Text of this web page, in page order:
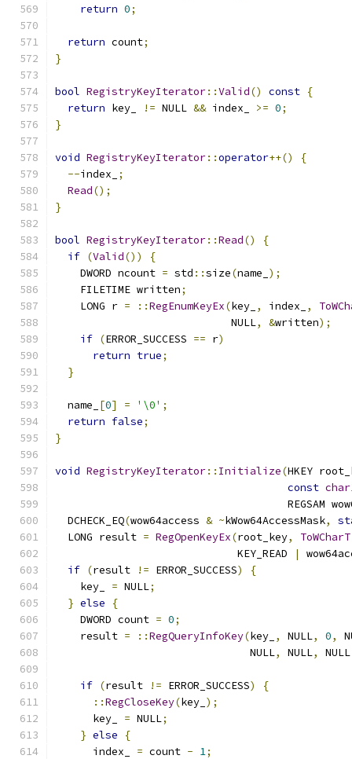
return 0;
return count;
}
bool RegistryKeyIterator::Valid() const {
return key_ != NULL && index_ >= 0;
}
void RegistryKeyIterator::operator++()
{
--index_
;
Read();
}
bool RegistryKeyIterator::Read()
{
if (Valid())
{
    DWORD ncount
= std ::size(name_ );
    FILETIME written
;
    LONG r
= ::RegEnumKeyEx(key_ , index_ ,
                            NULL
, &written);
if (ERROR_SUCCESS == r)
return true;
}
  name_
[0] = '\0' ;
return false;
}
void RegistryKeyIterator:: Initialize(HKEY
const
REGSAM
  DCHECK_EQ
(wow64access & ~kWow64AccessMask,
  LONG result
= RegOpenKeyEx(root_key, ToWCharT
                             KEY_READ
|
if (result != ERROR_SUCCESS)
{
    key_
= NULL;
} else
{
    DWORD count
= 0;
    result
= ::RegQueryInfoKey(key_ , NULL, 0,
                               NULL
, NULL, NULL
if (result != ERROR_SUCCESS)
{
::RegCloseKey(key_ );
      key_
= NULL;
} else
{
      index_
= count - 1;